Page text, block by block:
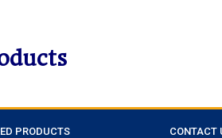
PRODUCTS CONTACT